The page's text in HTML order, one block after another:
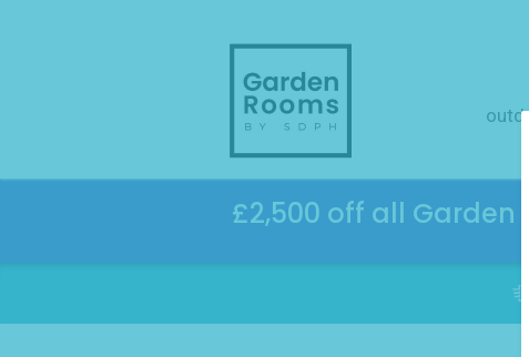
£2,500 off all